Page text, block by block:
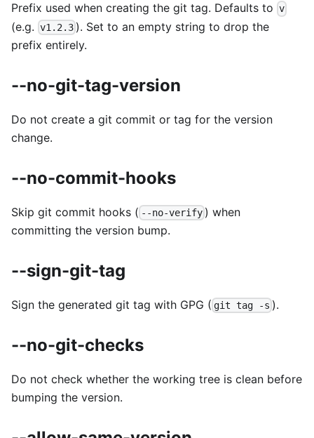
Prefix used when creating the git tag. Defaults to v
(e.g. v1.2.3 ). Set to an empty string to drop the
prefix entirely.
--no-git-tag-version
Do not create a git commit or tag for the version
change.
--no-commit-hooks
Skip git commit hooks ( --no-verify ) when
committing the version bump.
--sign-git-tag
Sign the generated git tag with GPG ( git tag -s ).
--no-git-checks
Do not check whether the working tree is clean before
bumping the version.